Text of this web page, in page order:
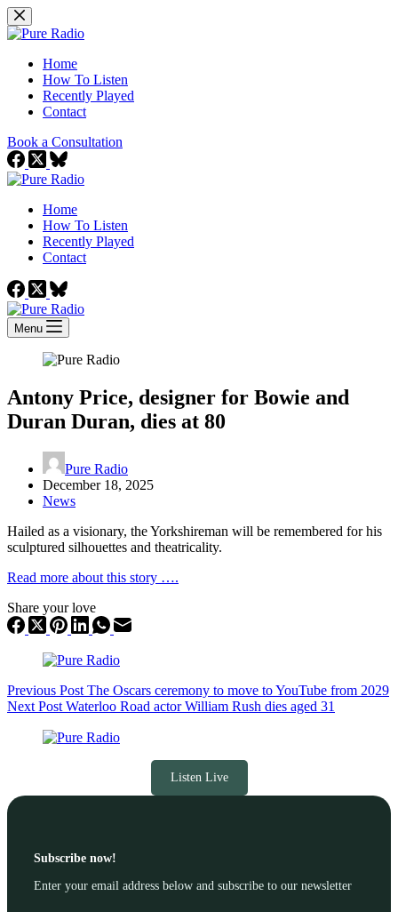
Skip
to
Home
How To Listen
Recently Played
Contact
Book a Consultation
Home
How To Listen
Recently Played
Contact
Menu
Antony Price, designer for Bowie and
Duran Duran, dies at 80
Pure Radio
December 18, 2025
News
Hailed as a visionary, the Yorkshireman will be remembered for his
sculptured silhouettes and theatricality.
Read more about this story ….
Share your love
Previous Post The Oscars ceremony to move to YouTube from 2029
Next Post Waterloo Road actor William Rush dies aged 31
Listen Live
Subscribe now!
Enter your email address below and subscribe to our newsletter